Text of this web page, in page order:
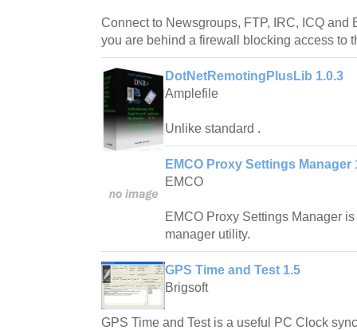
Connect to Newsgroups, FTP, IRC, ICQ and
you are behind a firewall blocking access to
DotNetRemotingPlusLib 1.0.3
Amplefile
Unlike standard .
EMCO Proxy Settings Manager
EMCO
EMCO Proxy Settings Manager
manager utility.
GPS Time and Test 1.5
Brigsoft
GPS Time and Test is a useful PC Clock